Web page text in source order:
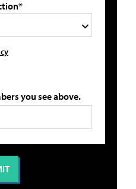
you see above.